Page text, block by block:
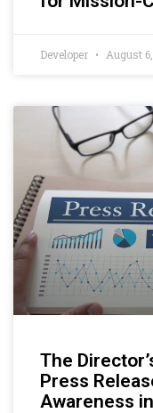
Developer August
The
Press
Awareness